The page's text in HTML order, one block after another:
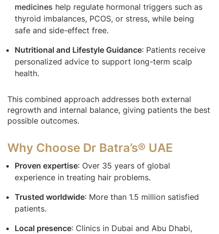
medicines help regulate hormonal triggers such as
thyroid imbalances, PCOS, or stress, while being
safe and side-effect free.
Nutritional and Lifestyle Guidance: Patients receive
personalized advice to support long-term scalp
health.
This combined approach addresses both external
regrowth and internal balance, giving patients the best
possible outcomes.
Why Choose Dr Batra’s® UAE
Proven expertise: Over 35 years of global
experience in treating hair problems.
Trusted worldwide: More than 1.5 million satisfied
patients.
Local presence: Clinics in Dubai and Abu Dhabi,